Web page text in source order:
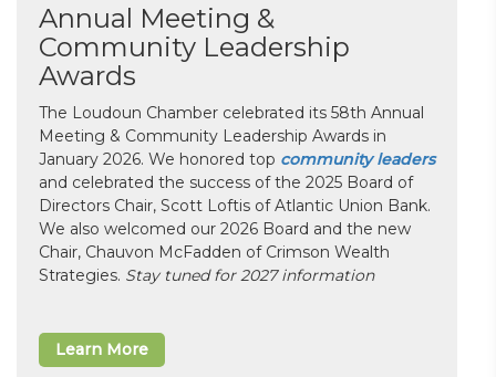
Annual Meeting &
Community Leadership
Awards
The Loudoun Chamber celebrated its 58th Annual
Meeting & Community Leadership Awards in
January 2026. We honored top community leaders
and celebrated the success of the 2025 Board of
Directors Chair, Scott Loftis of Atlantic Union Bank.
We also welcomed our 2026 Board and the new
Chair, Chauvon McFadden of Crimson Wealth
Strategies. Stay tuned for 2027 information
Learn More